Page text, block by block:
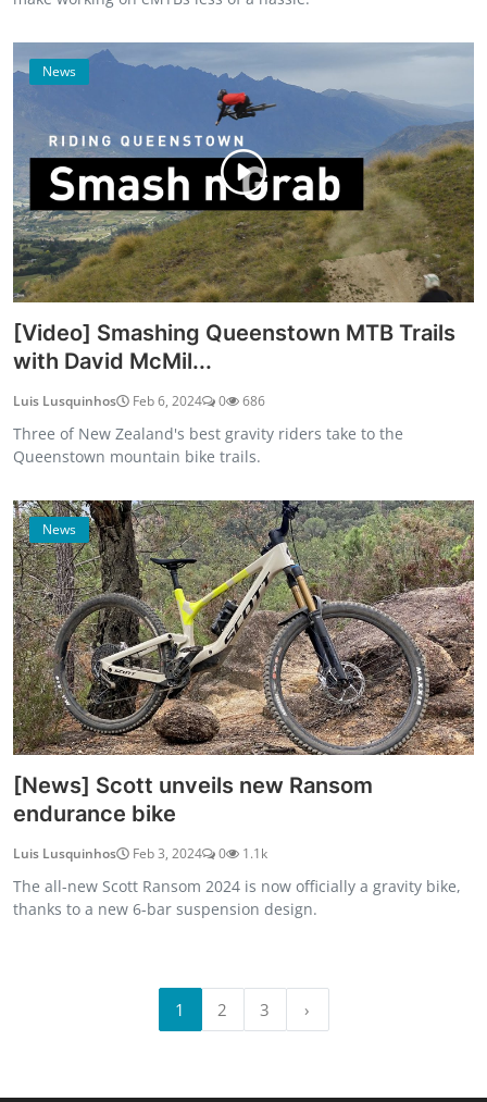
News
[Video] Smashing Queenstown MTB Trails
with David McMil...
Luis Lusquinhos Feb 6, 2024 0 686
Three of New Zealand's best gravity riders take to the
Queenstown mountain bike trails.
News
[News] Scott unveils new Ransom
endurance bike
Luis Lusquinhos Feb 3, 2024 0 1.1k
The all-new Scott Ransom 2024 is now officially a gravity bike,
thanks to a new 6-bar suspension design.
1 2 3 ›